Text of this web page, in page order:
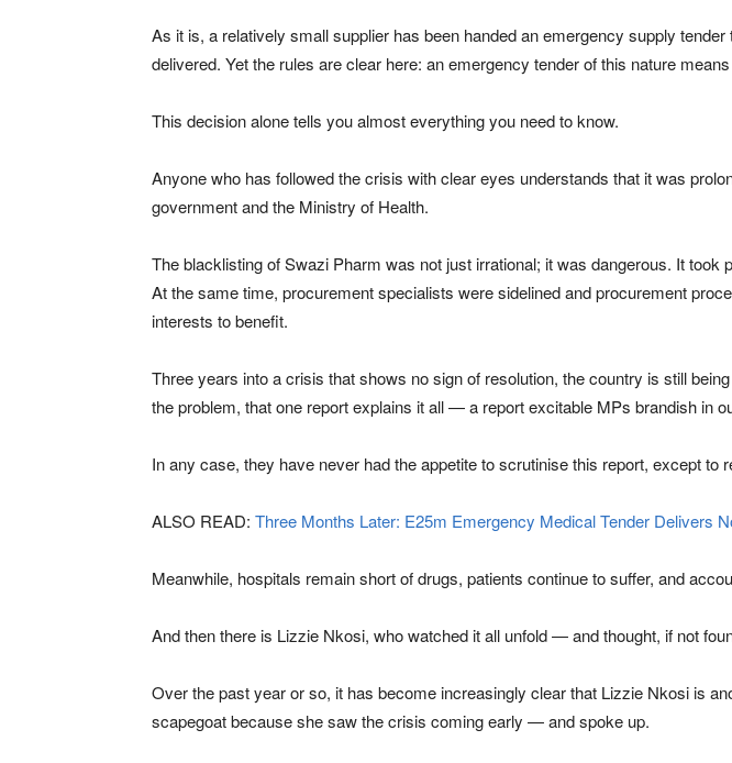
As it is, a relatively small supplier has been handed an emergency supply
delivered. Yet the rules are clear here: an emergency tender of this nature
This decision alone tells you almost everything you need to know.
Anyone who has followed the crisis with clear eyes understands that it was
government and the Ministry of Health.
The blacklisting of Swazi Pharm was not just irrational; it was dangerous. It
At the same time, procurement specialists were sidelined and procurement
interests to benefit.
Three years into a crisis that shows no sign of resolution, the country is still
the problem, that one report explains it all — a report excitable MPs brandish in
In any case, they have never had the appetite to scrutinise this report, except to
ALSO READ: Three Months Later: E25m Emergency Medical Tender Delivers
Meanwhile, hospitals remain short of drugs, patients continue to suffer, and
And then there is Lizzie Nkosi, who watched it all unfold — and thought, if not
Over the past year or so, it has become increasingly clear that Lizzie Nkosi is
scapegoat because she saw the crisis coming early — and spoke up.